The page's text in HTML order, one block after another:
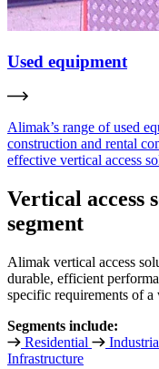
Used equipment
Alimak’s range of used
construction and rental
effective vertical access
Vertical access
segment
Alimak vertical access
durable, efficient
specific requirements of a
Segments include:
Residential
Infrastructure